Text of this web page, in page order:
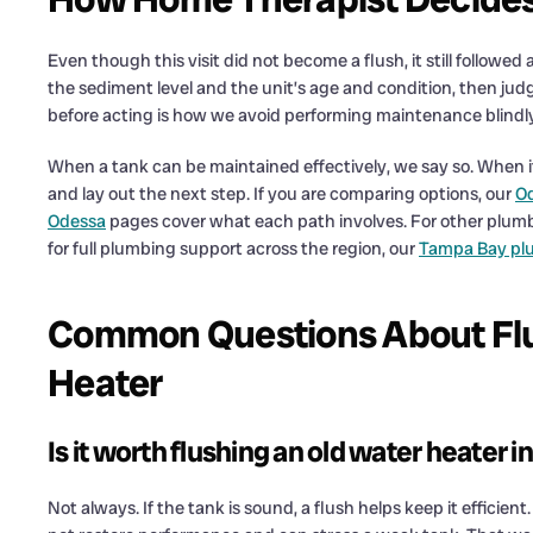
Even though this visit did not become a flush, it still
the sediment level and the unit’s age and condition, then
before acting is how we avoid performing maintenance
When a tank can be maintained effectively, we say so.
and lay out the next step. If you are comparing options, our
Odessa pages cover what each path involves. For other
for full plumbing support across the region, ourTampa Bay
Common Questions About
Heater
Is it worth flushing an old water heater
Not always. If the tank is sound, a flush helps keep it